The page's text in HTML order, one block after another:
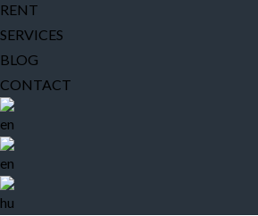
RENT
SERVICES
BLOG
CONTACT